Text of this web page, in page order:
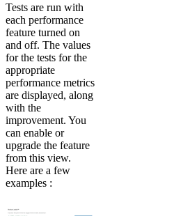
Tests are run with
each performance
feature turned on
and off. The values
for the tests for the
appropriate
performance metrics
are displayed, along
with the
improvement. You
can enable or
upgrade the feature
from this view.
Here are a few
examples :